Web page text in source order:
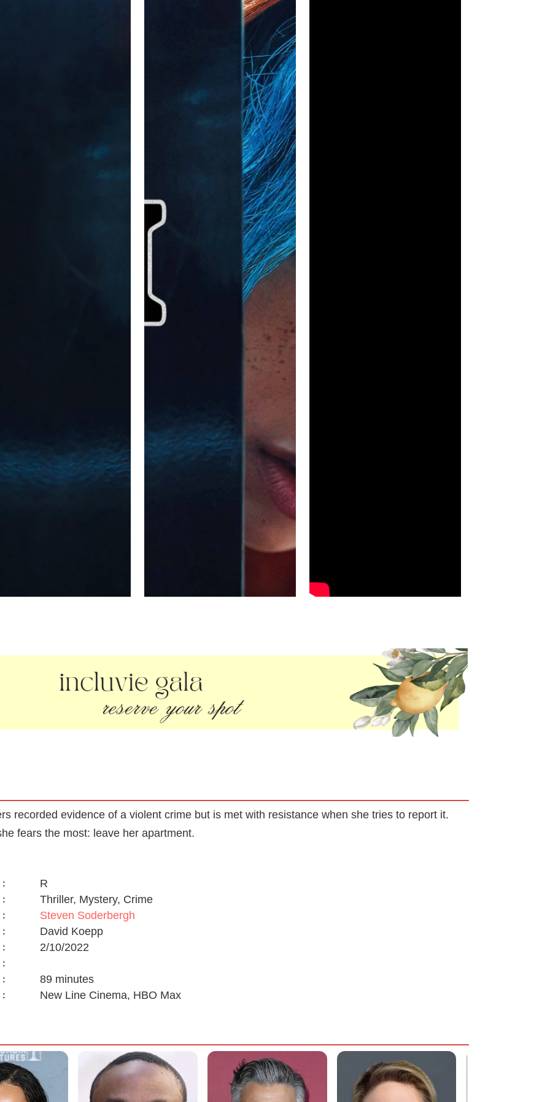
I know, I'm a film critic on the internet. I would have liked it to be as simple as her attending a
in person to get her gums checked out.
it in theaters but it's light and easy watch.
recorded evidence of a violent crime but is met with resistance when she tries to report it.
fears the most: leave her apartment.
:
R
:
Thriller, Mystery, Crime
:
Steven Soderbergh
:
David Koepp
:
2/10/2022
:
:
89 minutes
: New Line Cinema, HBO Max